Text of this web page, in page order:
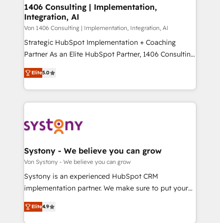
HubSpot大百科 出版 CRM・AI活用に関するご相談、現
状整理の壁打ちなど、構想段階からお気軽にお問い合わ
せください。
allowing companies to optimize processes and meet
the needs of the customer. We are part of Impresoft
Group, a group of specialized and complementary
companies that divide their offer into 4
Competence Centers: Smart Manufacturing,
The synergies generated by these integrations,
together with the combination of talents, skills,
to accompany companies on their digital
transformation journey.
1406 Consulting | Implementation,
Integration, AI
Von 1406 Consulting | Implementation, Integration, AI
Strategic HubSpot Implementation + Coaching
Partner As an Elite HubSpot Partner, 1406 Consulting
helps mid-market revenue teams transform how
they sell, market, and serve. We don't just build your
HubSpot—we teach your team to own it, then stay
to help you keep winning. What We Do ⚙️ CRM
Data & Content 📈 Sales & Marketing Alignment +
Agent Creation 🔄 Custom Integrations & Data
Migration Why 1406 We become part of your team.
Your team learns while we build. We fix what others
broke. Built for mid-market reality—practical
constraints. By the Numbers 🏆 Top 1% of all
HubSpot partners 🔄 Top 5% globally in client
Elite5.0
Systony - We believe you can grow
Von Systony - We believe you can grow
Systony is an experienced HubSpot CRM
implementation partner. We make sure to put your
organization's needs and goals first and think along
with your organization. We are only satisfied once
Elite4.9